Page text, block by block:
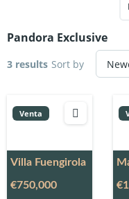
Pandora Exclusive
3 results Sort by
Venta
Villa Fuengirola
€750,000